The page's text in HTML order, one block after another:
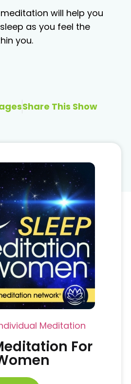
will help you
as you feel the
you.
Share This Show
Meditation
For